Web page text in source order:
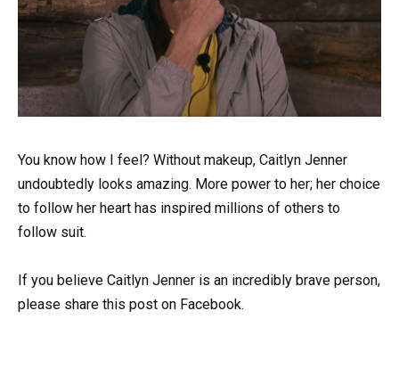
You know how I feel? Without makeup, Caitlyn Jenner
undoubtedly looks amazing. More power to her; her choice
to follow her heart has inspired millions of others to
follow suit.
If you believe Caitlyn Jenner is an incredibly brave person,
please share this post on Facebook.